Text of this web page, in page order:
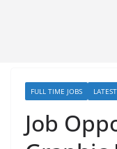
FULL TIME JOBS
Job